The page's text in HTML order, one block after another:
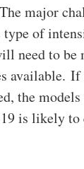
major
type of
need to be
available. If
the
is likely